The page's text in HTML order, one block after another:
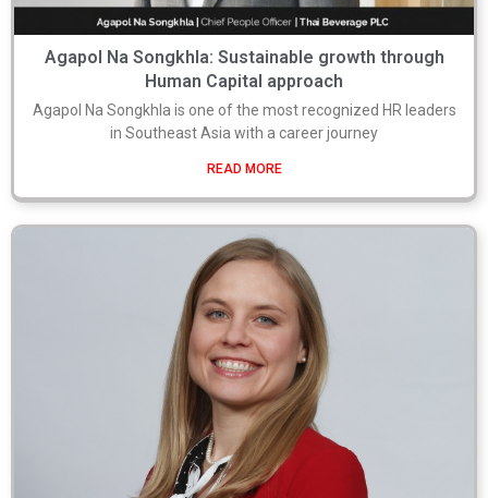
Agapol Na Songkhla: Sustainable growth through
Human Capital approach
Agapol Na Songkhla is one of the most recognized HR leaders
in Southeast Asia with a career journey
READ MORE